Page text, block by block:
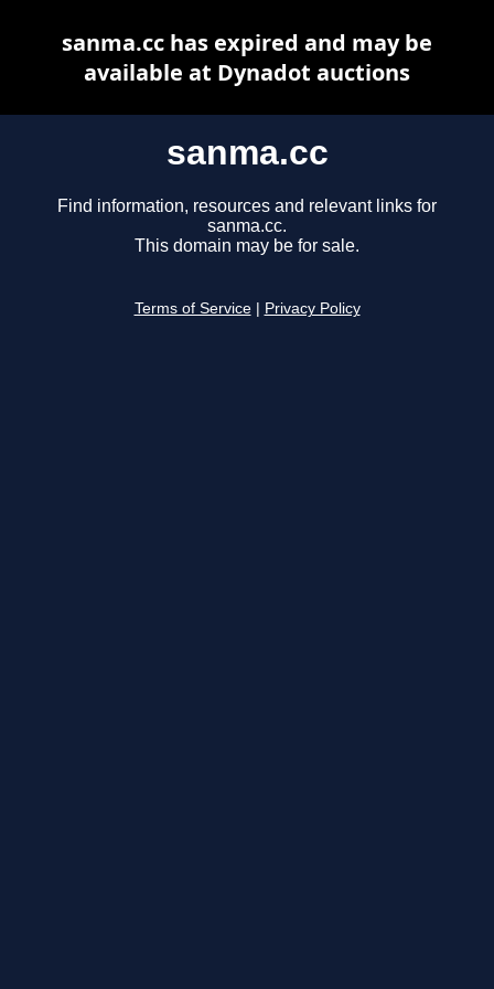
sanma.cc
Find information, resources and relevant links for
sanma.cc.
This domain may be for sale.
Terms of Service Privacy Policy
sanma.cc has expired and may be
available at Dynadot auctions